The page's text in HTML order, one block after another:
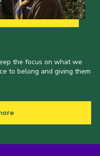
the focus on what we
to belong and giving them